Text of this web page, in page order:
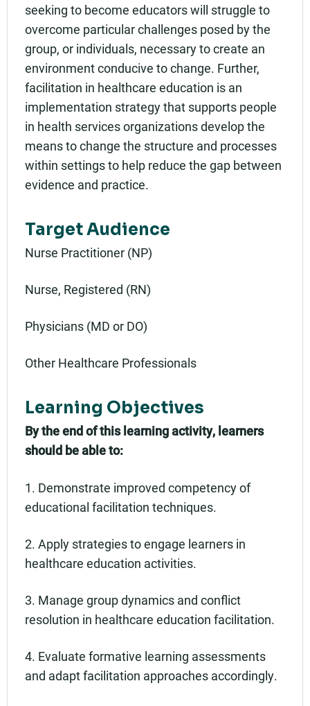
seeking to become educators will struggle to
overcome particular challenges posed by the
group, or individuals, necessary to create an
environment conducive to change. Further,
facilitation in healthcare education is an
implementation strategy that supports people
in health services organizations develop the
means to change the structure and processes
within settings to help reduce the gap between
evidence and practice.
Target Audience
Nurse Practitioner (NP)
Nurse, Registered (RN)
Physicians (MD or DO)
Other Healthcare Professionals
Learning Objectives
By the end of this learning activity, learners
should be able to:
1. Demonstrate improved competency of
educational facilitation techniques.
2. Apply strategies to engage learners in
healthcare education activities.
3. Manage group dynamics and conflict
resolution in healthcare education facilitation.
4. Evaluate formative learning assessments
and adapt facilitation approaches accordingly.